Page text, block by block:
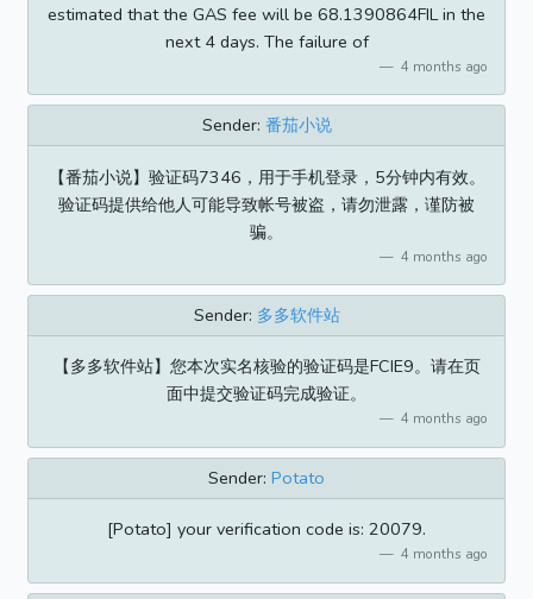
estimated that the GAS fee will be 68.1390864FIL in the
next 4 days. The failure of
4 months ago
Sender: 番茄小说
【番茄小说】验证码7346，用于手机登录，5分钟内有效。
验证码提供给他人可能导致帐号被盗，请勿泄露，谨防被
骗。
4 months ago
Sender: 多多软件站
【多多软件站】您本次实名核验的验证码是FCIE9。请在页
面中提交验证码完成验证。
4 months ago
Sender: Potato
[Potato] your verification code is: 20079.
4 months ago